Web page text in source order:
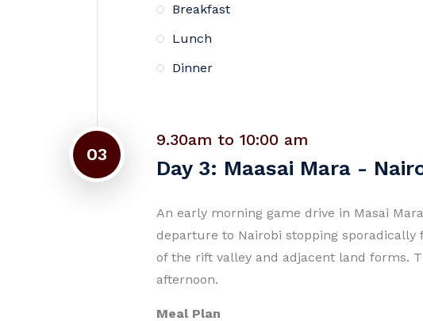
Breakfast
Lunch
Dinner
03
9.30am to 10:00 am
Day 3: Maasai Mara -
An early morning game drive in Masai
departure to Nairobi stopping
of the rift valley and adjacent land forms.
afternoon.
Meal Plan